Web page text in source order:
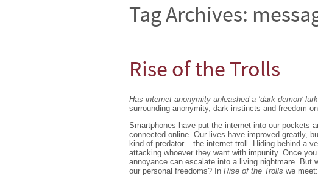
Tag Archives:
Rise of the Trolls
Has internet anonymity unleashed a ‘dark demon’
surrounding anonymity, dark instincts and freedom
Smartphones have put the internet into our pockets
connected online. Our lives have improved greatly,
kind of predator – the internet troll. Hiding behind a
attacking whoever they want with impunity. Once
annoyance can escalate into a living nightmare. But
our personal freedoms? In Rise of the Trolls we meet: